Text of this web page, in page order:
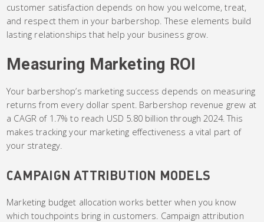
customer satisfaction depends on how you welcome, treat,
and respect them in your barbershop. These elements build
lasting relationships that help your business grow.
Measuring Marketing ROI
Your barbershop’s marketing success depends on measuring
returns from every dollar spent. Barbershop revenue grew at
a CAGR of 1.7% to reach USD 5.80 billion through 2024. This
makes tracking your marketing effectiveness a vital part of
your strategy.
CAMPAIGN ATTRIBUTION MODELS
Marketing budget allocation works better when you know
which touchpoints bring in customers. Campaign attribution